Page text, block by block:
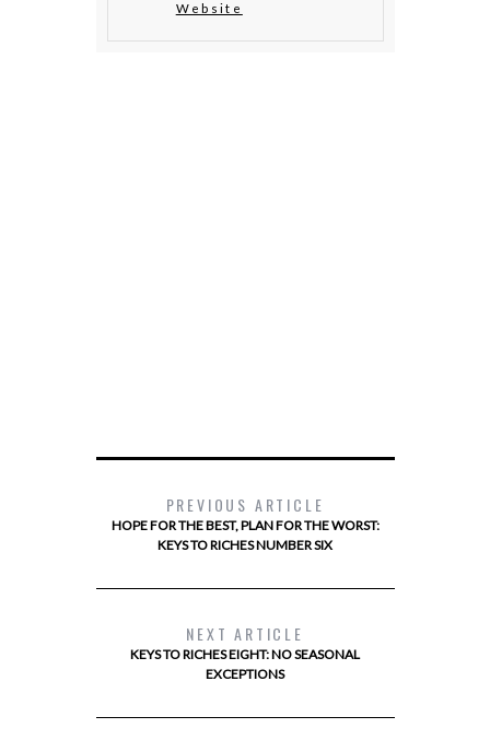
Website
PREVIOUS ARTICLE
HOPE FOR THE BEST, PLAN FOR THE WORST:
KEYS TO RICHES NUMBER SIX
NEXT ARTICLE
KEYS TO RICHES EIGHT: NO SEASONAL
EXCEPTIONS